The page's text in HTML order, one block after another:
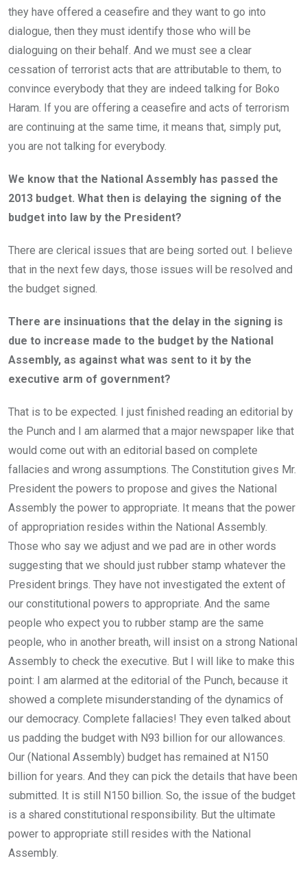
they have offered a ceasefire and they want to go into
dialogue, then they must identify those who will be
dialoguing on their behalf. And we must see a clear
cessation of terrorist acts that are attributable to them, to
convince everybody that they are indeed talking for Boko
Haram. If you are offering a ceasefire and acts of terrorism
are continuing at the same time, it means that, simply put,
you are not talking for everybody.
We know that the National Assembly has passed the
2013 budget. What then is delaying the signing of the
budget into law by the President?
There are clerical issues that are being sorted out. I believe
that in the next few days, those issues will be resolved and
the budget signed.
There are insinuations that the delay in the signing is
due to increase made to the budget by the National
Assembly, as against what was sent to it by the
executive arm of government?
That is to be expected. I just finished reading an editorial by
the Punch and I am alarmed that a major newspaper like that
would come out with an editorial based on complete
fallacies and wrong assumptions. The Constitution gives Mr.
President the powers to propose and gives the National
Assembly the power to appropriate. It means that the power
of appropriation resides within the National Assembly.
Those who say we adjust and we pad are in other words
suggesting that we should just rubber stamp whatever the
President brings. They have not investigated the extent of
our constitutional powers to appropriate. And the same
people who expect you to rubber stamp are the same
people, who in another breath, will insist on a strong National
Assembly to check the executive. But I will like to make this
point: I am alarmed at the editorial of the Punch, because it
showed a complete misunderstanding of the dynamics of
our democracy. Complete fallacies! They even talked about
us padding the budget with N93 billion for our allowances.
Our (National Assembly) budget has remained at N150
billion for years. And they can pick the details that have been
submitted. It is still N150 billion. So, the issue of the budget
is a shared constitutional responsibility. But the ultimate
power to appropriate still resides with the National
Assembly.